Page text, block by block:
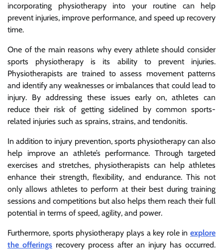
incorporating physiotherapy into your routine can help
prevent injuries, improve performance, and speed up recovery
time.
One of the main reasons why every athlete should consider
sports physiotherapy is its ability to prevent injuries.
Physiotherapists are trained to assess movement patterns
and identify any weaknesses or imbalances that could lead to
injury. By addressing these issues early on, athletes can
reduce their risk of getting sidelined by common sports-
related injuries such as sprains, strains, and tendonitis.
In addition to injury prevention, sports physiotherapy can also
help improve an athlete’s performance. Through targeted
exercises and stretches, physiotherapists can help athletes
enhance their strength, flexibility, and endurance. This not
only allows athletes to perform at their best during training
sessions and competitions but also helps them reach their full
potential in terms of speed, agility, and power.
Furthermore, sports physiotherapy plays a key role in explore
the offerings recovery process after an injury has occurred.